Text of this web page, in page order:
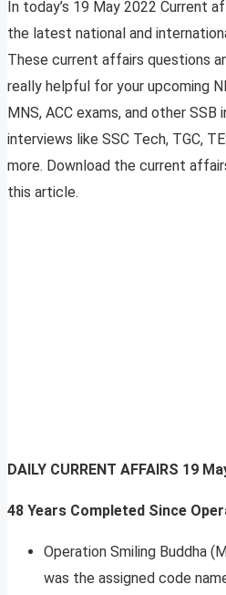
In today’s 19 May 2022 Current
the latest national and
These current affairs questions
really helpful for your upcoming
MNS, ACC exams, and other SSB
interviews like SSC Tech, TGC,
more. Download the current
this article.
DAILY CURRENT AFFAIRS 19
48 Years Completed Since
Operation Smiling Buddha
was the assigned code